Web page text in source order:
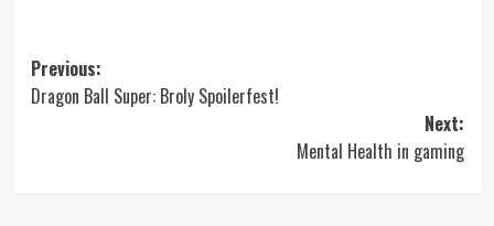
Post
navigation
Previous:
Dragon Ball Super: Broly Spoilerfest!
Next:
Mental Health in gaming